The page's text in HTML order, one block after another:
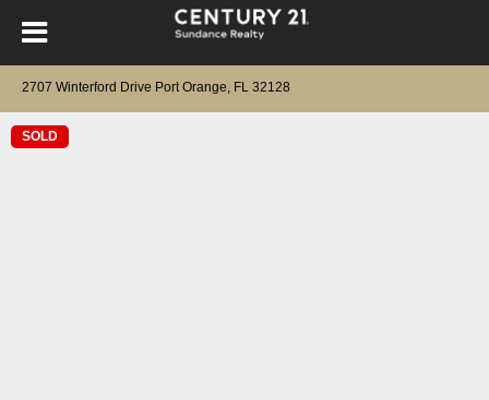
2707 Winterford Drive Port Orange, FL 32128
SOLD